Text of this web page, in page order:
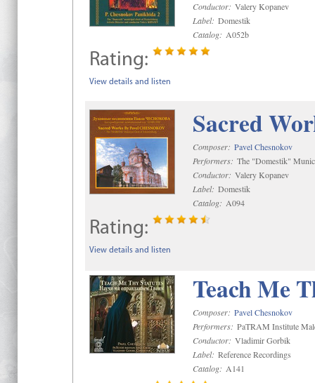
Conductor: Valery Kopanev
Label: Domestik
Catalog: A052b
Rating:
View details and listen
Sacred
Composer: Pavel Chesnokov
Performers: The "Domestik"
Conductor: Valery Kopanev
Label: Domestik
Catalog: A094
Rating:
View details and listen
Teach Me
Composer: Pavel Chesnokov
Performers: PaTRAM Institute
Conductor: Vladimir Gorbik
Label: Reference Recordings
Catalog: A141